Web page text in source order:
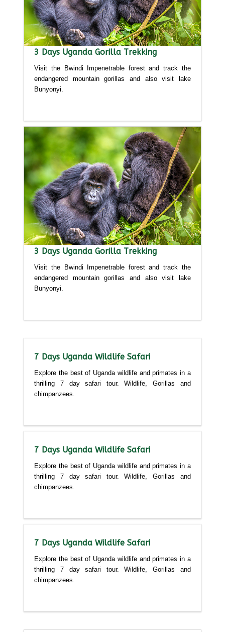
3 Days Uganda Gorilla Trekking
Visit the Bwindi Impenetrable forest and track the
endangered mountain gorillas and also visit lake
Bunyonyi.
3 Days Uganda Gorilla Trekking
Visit the Bwindi Impenetrable forest and track the
endangered mountain gorillas and also visit lake
Bunyonyi.
7 Days Uganda Wildlife Safari
Explore the best of Uganda wildlife and primates in a
thrilling 7 day safari tour. Wildlife, Gorillas and
chimpanzees.
7 Days Uganda Wildlife Safari
Explore the best of Uganda wildlife and primates in a
thrilling 7 day safari tour. Wildlife, Gorillas and
chimpanzees.
7 Days Uganda Wildlife Safari
Explore the best of Uganda wildlife and primates in a
thrilling 7 day safari tour. Wildlife, Gorillas and
chimpanzees.